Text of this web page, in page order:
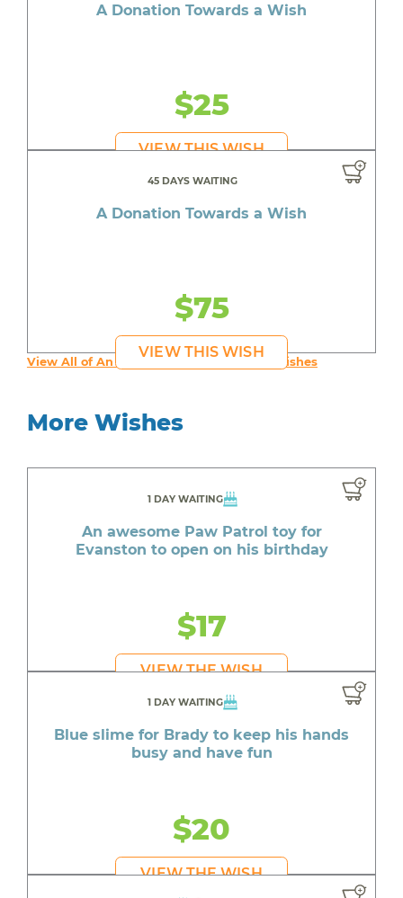
A Donation Towards a Wish
$25
VIEW THIS WISH
45 DAYS WAITING
A Donation Towards a Wish
$75
VIEW THIS WISH
View All of An inspiring young person's Wishes
More Wishes
1 DAY WAITING
An awesome Paw Patrol toy for
Evanston to open on his birthday
$17
VIEW THE WISH
1 DAY WAITING
Blue slime for Brady to keep his hands
busy and have fun
$20
VIEW THE WISH